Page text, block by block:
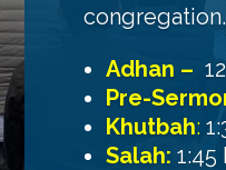
congregation.
Adhan –
Pre-
Khutbah:
Salah:1:45